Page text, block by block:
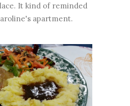
It kind of reminded
apartment.